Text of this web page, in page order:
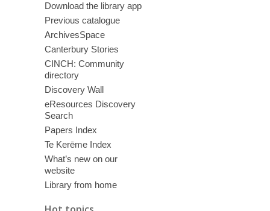
Download the library app
Previous catalogue
ArchivesSpace
Canterbury Stories
CINCH: Community
directory
Discovery Wall
eResources Discovery
Search
Papers Index
Te Kerēme Index
What’s new on our
website
Library from home